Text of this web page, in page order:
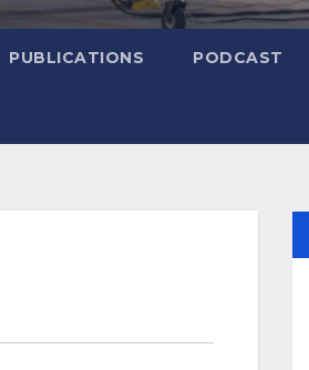
PUBLICATIONS PODCAST